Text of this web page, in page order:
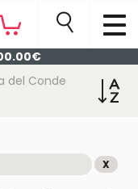
del Conde
X